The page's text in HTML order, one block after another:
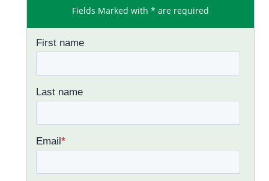
Fields Marked with * are required